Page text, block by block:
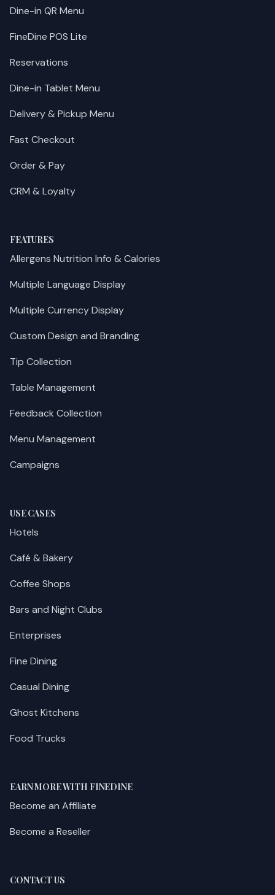
Dine-in QR Menu
FineDine POS Lite
Reservations
Dine-in Tablet Menu
Delivery & Pickup Menu
Fast Checkout
Order & Pay
CRM & Loyalty
FEATURES
Allergens Nutrition Info & Calories
Multiple Language Display
Multiple Currency Display
Custom Design and Branding
Tip Collection
Table Management
Feedback Collection
Menu Management
Campaigns
USE CASES
Hotels
Café & Bakery
Coffee Shops
Bars and Night Clubs
Enterprises
Fine Dining
Casual Dining
Ghost Kitchens
Food Trucks
EARN MORE WITH FINEDINE
Become an Affiliate
Become a Reseller
CONTACT US